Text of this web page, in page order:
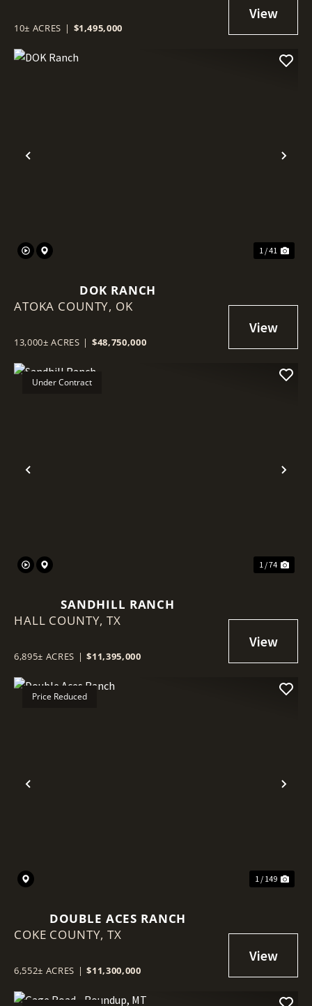
10± ACRES | $1,495,000
Previous
1 / 41
DOK RANCH
ATOKA COUNTY, OK
13,000± ACRES | $48,750,000
Previous
Under Contract
1 / 74
SANDHILL RANCH
HALL COUNTY,TX
6,895± ACRES | $11,395,000
Previous
Price Reduced
1 / 149
DOUBLE ACES RANCH
COKE COUNTY,TX
6,552± ACRES | $11,300,000